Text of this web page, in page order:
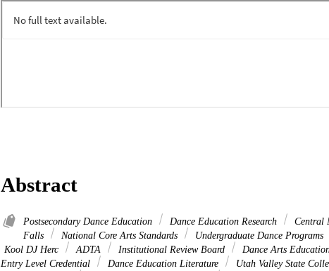
Abstract
Postsecondary Dance Education Dance Education Research Central
Falls
National Core Arts Standards Undergraduate Dance Programs
Kool DJ Herc
ADTA Institutional Review Board Dance Arts
Entry Level Credential
Dance Education Literature Utah Valley State